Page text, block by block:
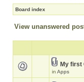
Board index
View unanswered
My first
in Apps